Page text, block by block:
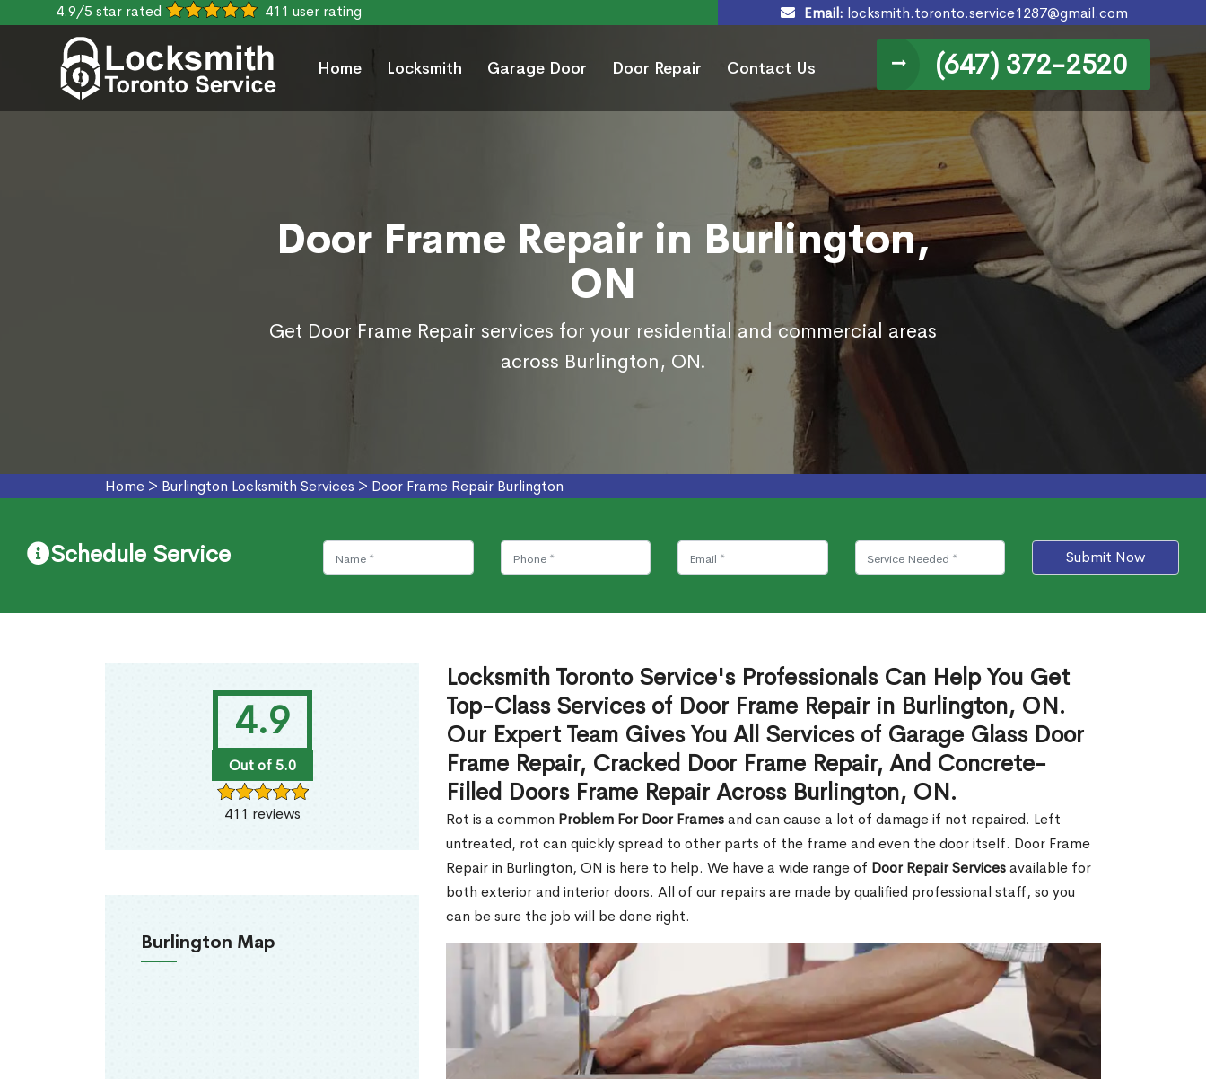
4.9/5 star rated 411 user rating Email: locksmith.toronto.service1287@gmail.com
Home Locksmith Garage Door Door Repair Contact Us (647) 372-2520
Door Frame Repair in Burlington,
ON
Get Door Frame Repair services for your residential and commercial areas
across Burlington, ON.
Home > Burlington Locksmith Services > Door Frame Repair Burlington
Schedule Service Submit Now
4.9
Out of 5.0
411 reviews
Burlington Map
Locksmith Toronto Service's Professionals Can Help You Get
Top-Class Services of Door Frame Repair in Burlington, ON.
Our Expert Team Gives You All Services of Garage Glass Door
Frame Repair, Cracked Door Frame Repair, And Concrete-
Filled Doors Frame Repair Across Burlington, ON.
Rot is a common Problem For Door Framesand can cause a lot of damage if not repaired. Left
untreated, rot can quickly spread to other parts of the frame and even the door itself. Door Frame
Repair in Burlington, ON is here to help. We have a wide range of Door Repair Servicesavailable for
both exterior and interior doors. All of our repairs are made by qualified professional staff, so you
can be sure the job will be done right.